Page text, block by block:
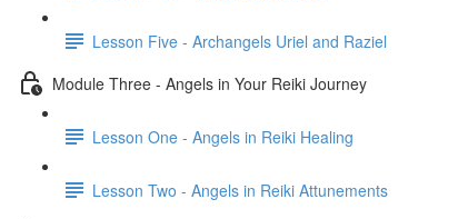
Lesson Five - Archangels Uriel and Raziel
Module Three - Angels in Your Reiki Journey
Lesson One - Angels in Reiki Healing
Lesson Two - Angels in Reiki Attunements